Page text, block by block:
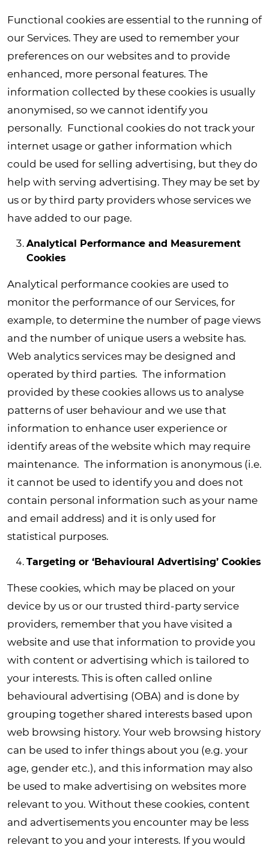
Functional cookies are essential to the running of
our Services. They are used to remember your
preferences on our websites and to provide
enhanced, more personal features. The
information collected by these cookies is usually
anonymised, so we cannot identify you
personally. Functional cookies do not track your
internet usage or gather information which
could be used for selling advertising, but they do
help with serving advertising. They may be set by
us or by third party providers whose services we
have added to our page.
Analytical Performance and Measurement
Cookies
Analytical performance cookies are used to
monitor the performance of our Services, for
example, to determine the number of page views
and the number of unique users a website has.
Web analytics services may be designed and
operated by third parties. The information
provided by these cookies allows us to analyse
patterns of user behaviour and we use that
information to enhance user experience or
identify areas of the website which may require
maintenance. The information is anonymous (i.e.
it cannot be used to identify you and does not
contain personal information such as your name
and email address) and it is only used for
statistical purposes.
Targeting or ‘Behavioural Advertising’ Cookies
These cookies, which may be placed on your
device by us or our trusted third-party service
providers, remember that you have visited a
website and use that information to provide you
with content or advertising which is tailored to
your interests. This is often called online
behavioural advertising (OBA) and is done by
grouping together shared interests based upon
web browsing history. Your web browsing history
can be used to infer things about you (e.g. your
age, gender etc.), and this information may also
be used to make advertising on websites more
relevant to you. Without these cookies, content
and advertisements you encounter may be less
relevant to you and your interests. If you would